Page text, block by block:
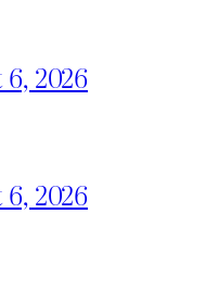
2026
2026